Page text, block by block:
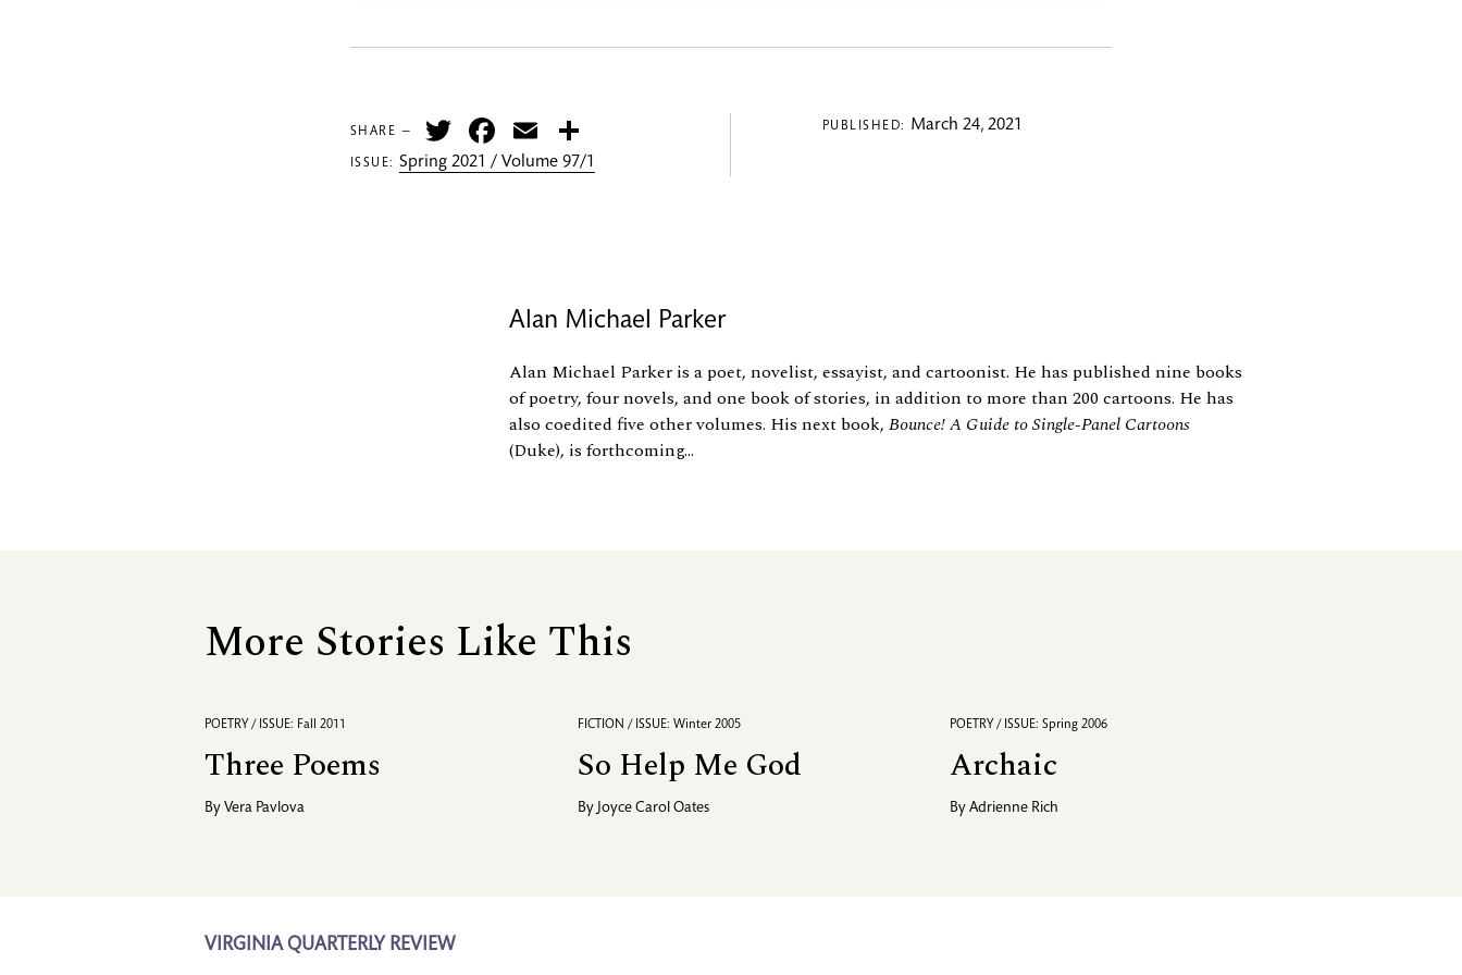
SHARE — TwitterFacebook
Email
ISSUE:Spring 2021 / Volume 97/1
PUBLISHED: March 24, 2021
Alan Michael Parker
Alan Michael Parker is a poet, novelist, essayist, and cartoonist. He has published nine books
of poetry, four novels, and one book of stories, in addition to more than 200 cartoons. He has
also coedited five other volumes. His next book, Bounce! A Guide to Single-Panel Cartoons
(Duke), is forthcoming...
More Stories Like This
POETRY / ISSUE: Fall 2011
Three Poems
By Vera Pavlova
FICTION / ISSUE: Winter 2005
So Help Me God
By Joyce Carol Oates
POETRY / ISSUE: Spring 2006
Archaic
ByAdrienne Rich
VIRGINIA QUARTERLY REVIEW